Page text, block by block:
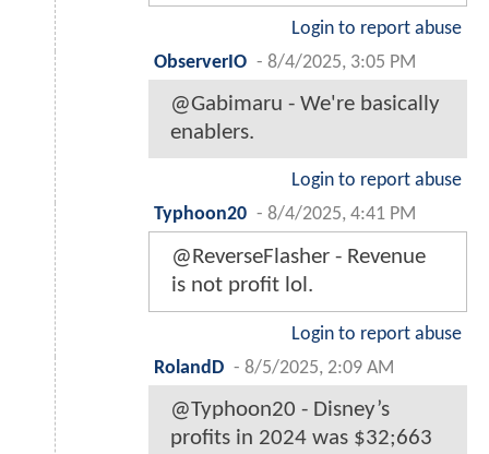
Login to report abuse
ObserverIO - 8/4/2025, 3:05 PM
@Gabimaru - We're basically
enablers.
Login to report abuse
Typhoon20 - 8/4/2025, 4:41 PM
@ReverseFlasher - Revenue
is not profit lol.
Login to report abuse
RolandD - 8/5/2025, 2:09 AM
@Typhoon20 - Disney’s
profits in 2024 was $32;663